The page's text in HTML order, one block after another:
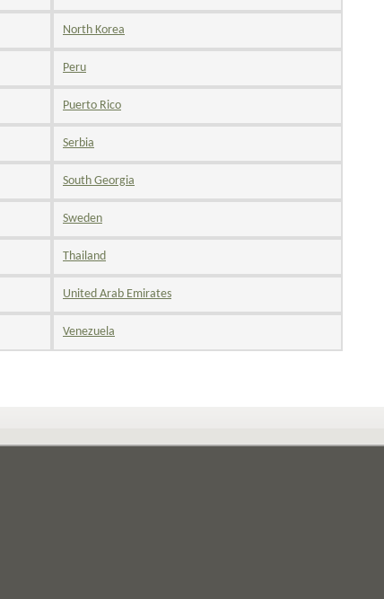
North Korea
Peru
Puerto Rico
Serbia
South Georgia
Sweden
Thailand
United Arab Emirates
Venezuela